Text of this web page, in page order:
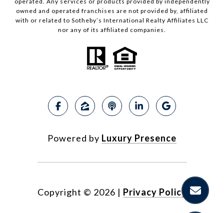
owned and operated franchises are not provided by, affiliated
with or related to Sotheby’s International Realty Affiliates LLC
nor any of its affiliated companies.
Powered by Luxury Presence
Copyright © 2026 | Privacy Policy